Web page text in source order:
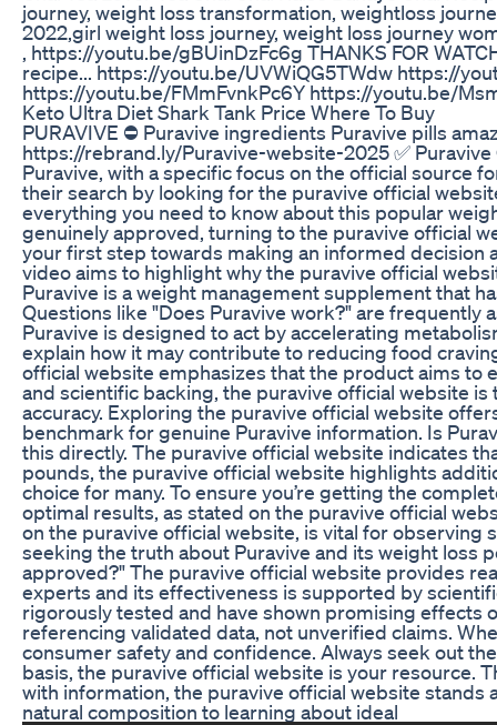
journey, weight loss transformation, weightloss
2022,girl weight loss journey, weight loss journey
, https://youtu.be/gBUinDzFc6g THANKS FOR
recipe... https://youtu.be/UVWiQG5TWdw https://
https://youtu.be/FMmFvnkPc6Y https://youtu.be/
Keto Ultra Diet Shark Tank Price Where To Buy
PURAVIVE ⛔ Puravive ingredients Puravive pills
https://rebrand.ly/Puravive-website-2025 ✅
Puravive, with a specific focus on the official source
their search by looking for the puravive official
everything you need to know about this popular
genuinely approved, turning to the puravive official
your first step towards making an informed decision
video aims to highlight why the puravive official
Puravive is a weight management supplement that
Questions like "Does Puravive work?" are
Puravive is designed to act by accelerating
explain how it may contribute to reducing food
official website emphasizes that the product aims to
and scientific backing, the puravive official website
accuracy. Exploring the puravive official website
benchmark for genuine Puravive information. Is
this directly. The puravive official website indicates
pounds, the puravive official website highlights
choice for many. To ensure you’re getting the
optimal results, as stated on the puravive official
on the puravive official website, is vital for
seeking the truth about Puravive and its weight loss
approved?" The puravive official website provides
experts and its effectiveness is supported by
rigorously tested and have shown promising effects
referencing validated data, not unverified claims.
consumer safety and confidence. Always seek out
basis, the puravive official website is your resource.
with information, the puravive official website
natural composition to learning about ideal